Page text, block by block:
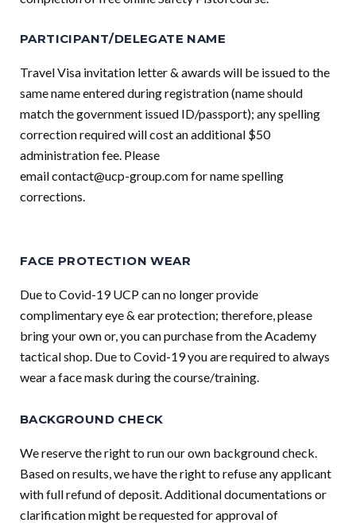
PARTICIPANT/DELEGATE NAME
Travel Visa invitation letter & awards will be issued to the
same name entered during registration (name should
match the government issued ID/passport); any spelling
correction required will cost an additional $50
administration fee. Please
emailcontact@ucp-group.comfor name spelling
corrections.
FACE PROTECTION WEAR
Due to Covid-19 UCP can no longer provide
complimentary eye & ear protection; therefore, please
bring your own or, you can purchase from the Academy
tactical shop. Due to Covid-19 you are required to always
wear a face mask during the course/training.
BACKGROUND CHECK
We reserve the right to run our own background check.
Based on results, we have the right to refuse any applicant
with full refund of deposit. Additional documentations or
clarification might be requested for approval of